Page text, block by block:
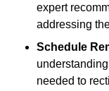
expert
addressing
Schedule
needed to